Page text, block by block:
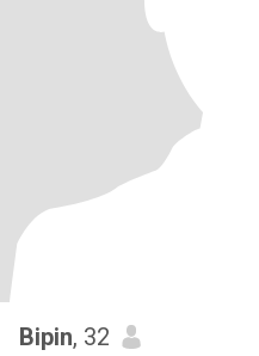
Bipin, 32